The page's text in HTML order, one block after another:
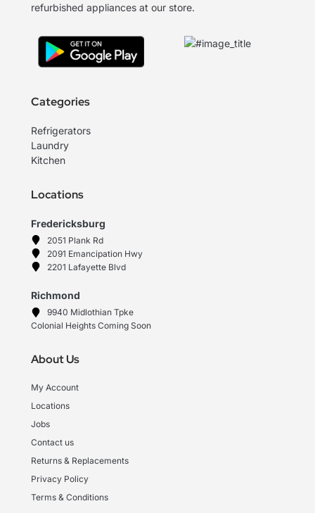
refurbished appliances at our store.
Categories
Refrigerators
Laundry
Kitchen
Locations
Fredericksburg
2051 Plank Rd
2091 Emancipation Hwy
2201 Lafayette Blvd
Richmond
9940 Midlothian Tpke
Colonial Heights Coming Soon
About Us
My Account
Locations
Jobs
Contact us
Returns & Replacements
Privacy Policy
Terms & Conditions